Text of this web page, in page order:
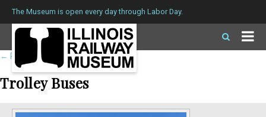
The Museum is open every day through Labor Day.
← Return to roster
Trolley Buses